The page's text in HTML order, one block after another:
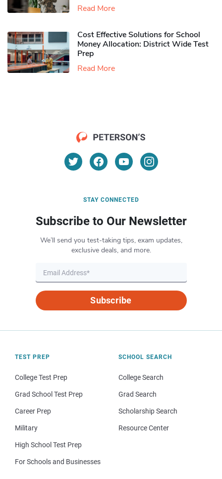
Read More
Cost Effective Solutions for School
Money Allocation: District Wide Test
Prep
Read More
STAY CONNECTED
Subscribe to Our Newsletter
We’ll send you test-taking tips, exam updates,
exclusive deals, and more.
Subscribe
TEST PREP
College Test Prep
Grad School Test Prep
Career Prep
Military
High School Test Prep
For Schools and Businesses
SCHOOL SEARCH
College Search
Grad Search
Scholarship Search
Resource Center